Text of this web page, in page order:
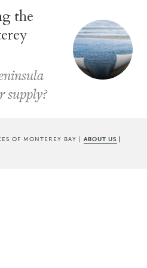
the
supply?
OF MONTEREY BAY | ABOUT US |